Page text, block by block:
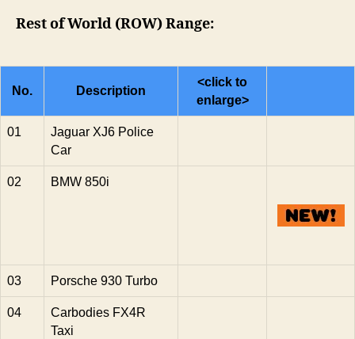
Rest of World (ROW) Range:
No. Description
<click to
enlarge>
01
Jaguar XJ6 Police
Car
02 BMW 850i
03 Porsche 930 Turbo
04
Carbodies FX4R
Taxi